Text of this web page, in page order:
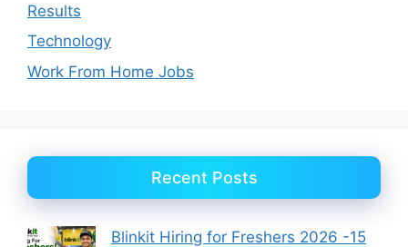
Results
Technology
Work From Home Jobs
Recent Posts
Blinkit Hiring for Freshers 2026 -15